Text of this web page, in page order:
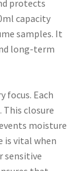
protects
capacity
samples. It
long-term
focus. Each
. This closure
moisture
is vital when
sensitive